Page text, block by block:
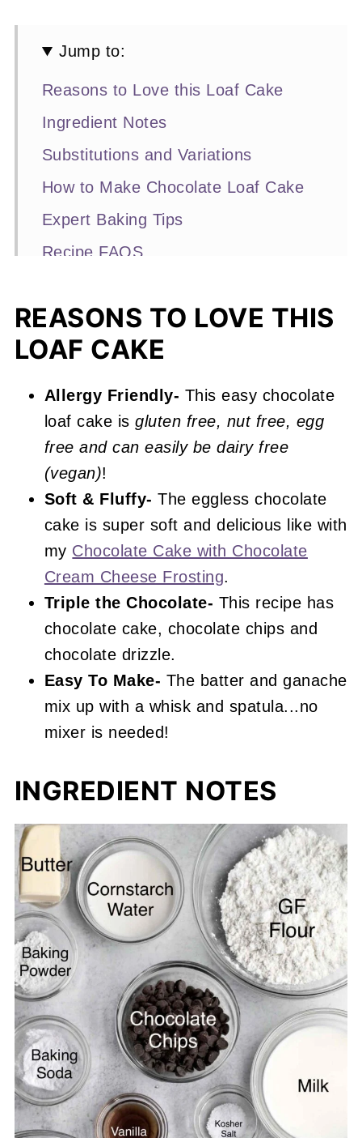
Jump to:
Reasons to Love this Loaf Cake
Ingredient Notes
Substitutions and Variations
How to Make Chocolate Loaf Cake
Expert Baking Tips
Recipe FAQS
📖 Recipe
Chocolate Loaf Cake
REASONS TO LOVE THIS
LOAF CAKE
Allergy Friendly- This easy chocolate
loaf cake isgluten free, nut free, egg
free and can easily be dairy free
(vegan)!
Soft & Fluffy- The eggless chocolate
cake is super soft and delicious like with
my Chocolate Cake with Chocolate
Cream Cheese Frosting.
Triple the Chocolate- This recipe has
chocolate cake, chocolate chips and
chocolate drizzle.
Easy To Make- The batter and ganache
mix up with a whisk and spatula...no
mixer is needed!
INGREDIENT NOTES